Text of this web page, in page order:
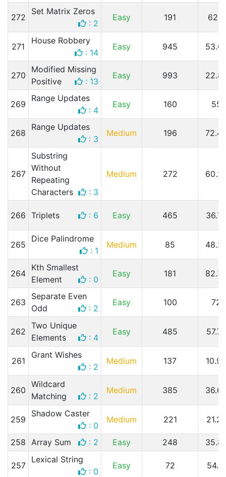
272
Set Matrix Zeros
: 2
Easy 191
271
House Robbery
: 14
Easy 945
270
Modified Missing
Positive
: 13
Easy 993
269
Range Updates
: 4
Easy 160
268
Range Updates
: 3
Medium 196
267
Substring
Without
Repeating
Characters
: 3
Medium 272
266 Triplets : 6 Easy 465
265
Dice Palindrome
: 1
Medium 85
264
Kth Smallest
Element
: 0
Easy 181
263
Separate Even
Odd
: 2
Easy 100
262
Two Unique
Elements
: 4
Easy 485
261
Grant Wishes
: 2
Medium 137
260
Wildcard
Matching
: 2
Medium 385
259
Shadow Caster
: 0
Medium 221
258 Array Sum : 2 Easy 248
257
Lexical String
: 0
Easy 72